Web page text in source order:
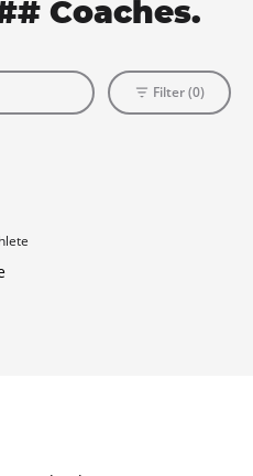
Coaches.
Filter (0)